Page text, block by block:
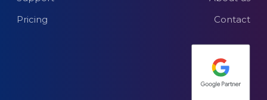
Pricing
Contact